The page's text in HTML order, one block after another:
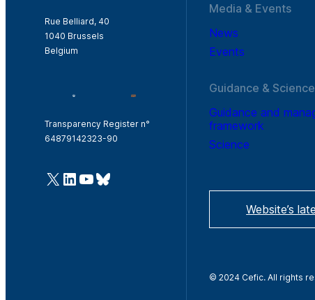
Rue Belliard, 40
1040 Brussels
Belgium
Transparency Register n°
64879142323-90
@Cefic
LinkedIn
Youtube
Bluesky
Media & Events
News
Events
Guidance & Science
Guidance and
framework
Science
Website’s
© 2024 Cefic. All rights